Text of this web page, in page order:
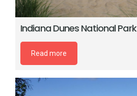
Indiana Dunes National Park
Read more